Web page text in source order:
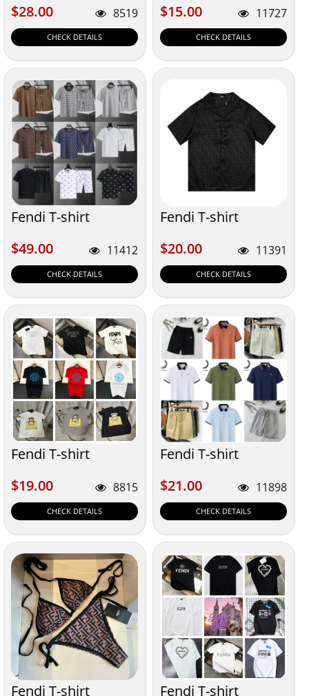
$28.00
$28.00 8519
CHECK DETAILS
$15.00
$15.00 11727
CHECK DETAILS
Fendi T-shirt
$49.00
$49.00 11412
CHECK DETAILS
Fendi T-shirt
$20.00
$20.00 11391
CHECK DETAILS
Fendi T-shirt
$19.00
$19.00 8815
CHECK DETAILS
Fendi T-shirt
$21.00
$21.00 11898
CHECK DETAILS
Fendi T-shirt Fendi T-shirt